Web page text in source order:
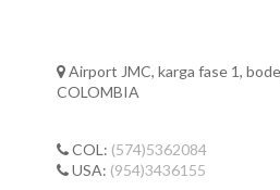
Airport JMC, karga fase 1,
COLOMBIA
COL: (574)5362084
USA: (954)3436155